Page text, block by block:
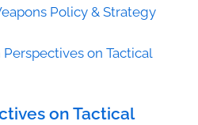
Policy & Strategy
on Tactical